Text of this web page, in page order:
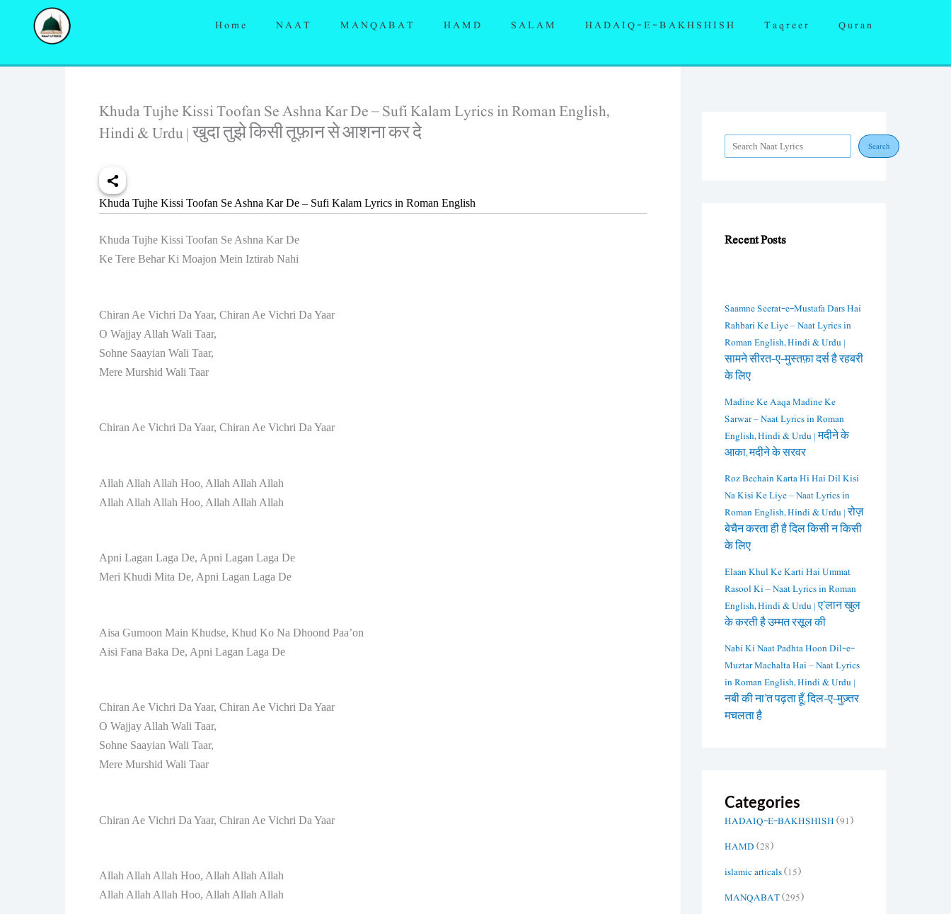
Home NAAT MANQABAT HAMD SALAM HADAIQ-E-BAKHSHISH Taqreer Quran
Khuda Tujhe Kissi Toofan Se Ashna Kar De – Sufi Kalam Lyrics in Roman English,
Hindi & Urdu | खुदा तुझे किसी तूफ़ान से आशना कर दे
Khuda Tujhe Kissi Toofan Se Ashna Kar De – Sufi Kalam Lyrics in Roman English
Khuda Tujhe Kissi Toofan Se Ashna Kar De
Ke Tere Behar Ki Moajon Mein Iztirab Nahi
Chiran Ae Vichri Da Yaar, Chiran Ae Vichri Da Yaar
O Wajjay Allah Wali Taar,
Sohne Saayian Wali Taar,
Mere Murshid Wali Taar
Chiran Ae Vichri Da Yaar, Chiran Ae Vichri Da Yaar
Allah Allah Allah Hoo, Allah Allah Allah
Allah Allah Allah Hoo, Allah Allah Allah
Apni Lagan Laga De, Apni Lagan Laga De
Meri Khudi Mita De, Apni Lagan Laga De
Aisa Gumoon Main Khudse, Khud Ko Na Dhoond Paa’on
Aisi Fana Baka De, Apni Lagan Laga De
Chiran Ae Vichri Da Yaar, Chiran Ae Vichri Da Yaar
O Wajjay Allah Wali Taar,
Sohne Saayian Wali Taar,
Mere Murshid Wali Taar
Chiran Ae Vichri Da Yaar, Chiran Ae Vichri Da Yaar
Allah Allah Allah Hoo, Allah Allah Allah
Allah Allah Allah Hoo, Allah Allah Allah
e
Search
Recent Posts
Saamne Seerat-e-Mustafa Dars Hai
Rahbari Ke Liye – Naat Lyrics in
Roman English, Hindi & Urdu |
सामने सीरत-ए-मुस्तफ़ा दर्स है रहबरी
के लिए
Madine Ke Aaqa Madine Ke
Sarwar – Naat Lyrics in Roman
English, Hindi & Urdu | मदीने के
आका, मदीने के सरवर
Roz Bechain Karta Hi Hai Dil Kisi
Na Kisi Ke Liye – Naat Lyrics in
Roman English, Hindi & Urdu | रोज़
बेचैन करता ही है दिल किसी न किसी
के लिए
Elaan Khul Ke Karti Hai Ummat
Rasool Ki – Naat Lyrics in Roman
English, Hindi & Urdu | ए’लान खुल
के करती है उम्मत रसूल की
Nabi Ki Naat Padhta Hoon Dil-e-
Muztar Machalta Hai – Naat Lyrics
in Roman English, Hindi & Urdu |
नबी की ना’त पढ़ता हूँ, दिल-ए-मुज़्तर
मचलता है
Categories
HADAIQ-E-BAKHSHISH(91)
HAMD(28)
islamic articals(15)
MANQABAT(295)